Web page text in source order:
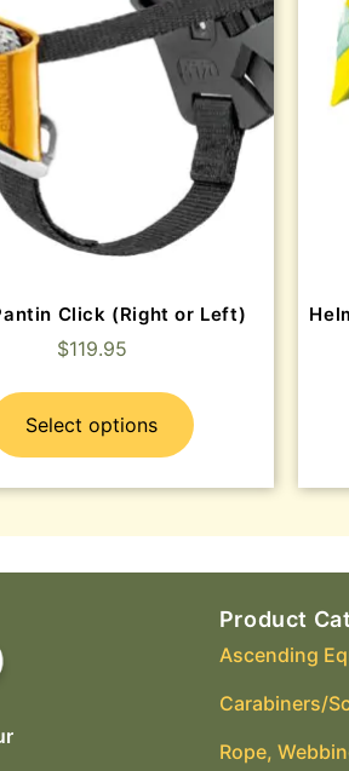
Click (Right or Left)
$119.95
Select options
Product
Ascending
Carabiners/
Rope,